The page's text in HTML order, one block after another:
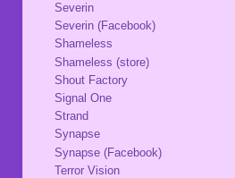
Severin
Severin (Facebook)
Shameless
Shameless (store)
Shout Factory
Signal One
Strand
Synapse
Synapse (Facebook)
Terror Vision